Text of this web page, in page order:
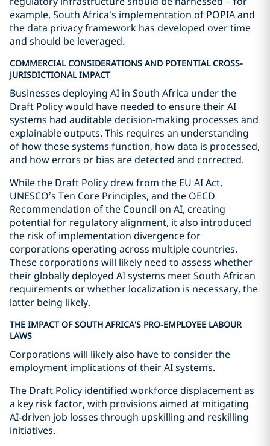
example, South Africa's implementation of POPIA and
the data privacy framework has developed over time
and should be leveraged.
COMMERCIAL CONSIDERATIONS AND POTENTIAL CROSS-
JURISDICTIONAL IMPACT
Businesses deploying AI in South Africa under the
Draft Policy would have needed to ensure their AI
systems had auditable decision-making processes and
explainable outputs. This requires an understanding
of how these systems function, how data is processed,
and how errors or bias are detected and corrected.
While the Draft Policy drew from the EU AI Act,
UNESCO’s Ten Core Principles, and the OECD
Recommendation of the Council on AI, creating
potential for regulatory alignment, it also introduced
the risk of implementation divergence for
corporations operating across multiple countries.
These corporations will likely need to assess whether
their globally deployed AI systems meet South African
requirements or whether localization is necessary, the
latter being likely.
THE IMPACT OF SOUTH AFRICA'S PRO-EMPLOYEE LABOUR
LAWS
Corporations will likely also have to consider the
employment implications of their AI systems.
The Draft Policy identified workforce displacement as
a key risk factor, with provisions aimed at mitigating
AI-driven job losses through upskilling and reskilling
initiatives.